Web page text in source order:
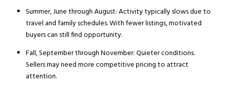
Summer, June through August: Activity typically slows due to
travel and family schedules. With fewer listings, motivated
buyers can still find opportunity.
Fall, September through November: Quieter conditions.
Sellers may need more competitive pricing to attract
attention.